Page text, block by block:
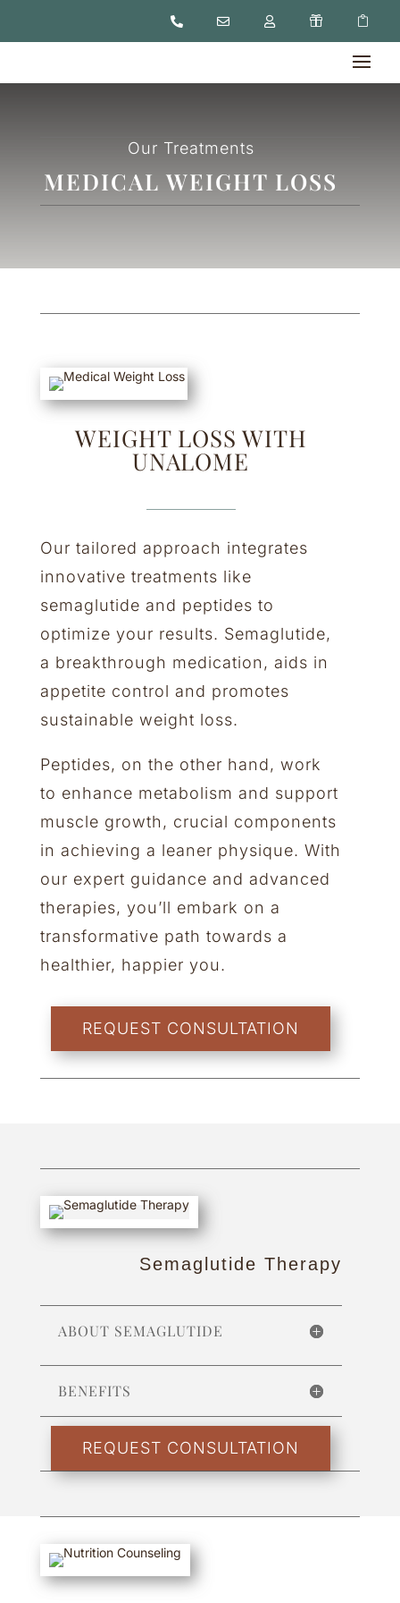
    
Our Treatments
MEDICAL WEIGHT LOSS
WEIGHT LOSS WITH
UNALOME
Our tailored approach integrates
innovative treatments like
semaglutide and peptides to
optimize your results. Semaglutide,
a breakthrough medication, aids in
appetite control and promotes
sustainable weight loss.
Peptides, on the other hand, work
to enhance metabolism and support
muscle growth, crucial components
in achieving a leaner physique. With
our expert guidance and advanced
therapies, you’ll embark on a
transformative path towards a
healthier, happier you.
REQUEST CONSULTATION
Semaglutide Therapy
ABOUT SEMAGLUTIDE
BENEFITS
REQUEST CONSULTATION